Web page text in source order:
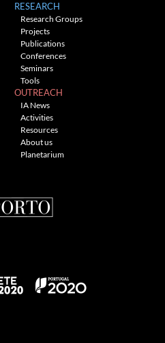
RESEARCH
Research Groups
Projects
Publications
Conferences
Seminars
Tools
OUTREACH
IA News
Activities
Resources
About us
Planetarium